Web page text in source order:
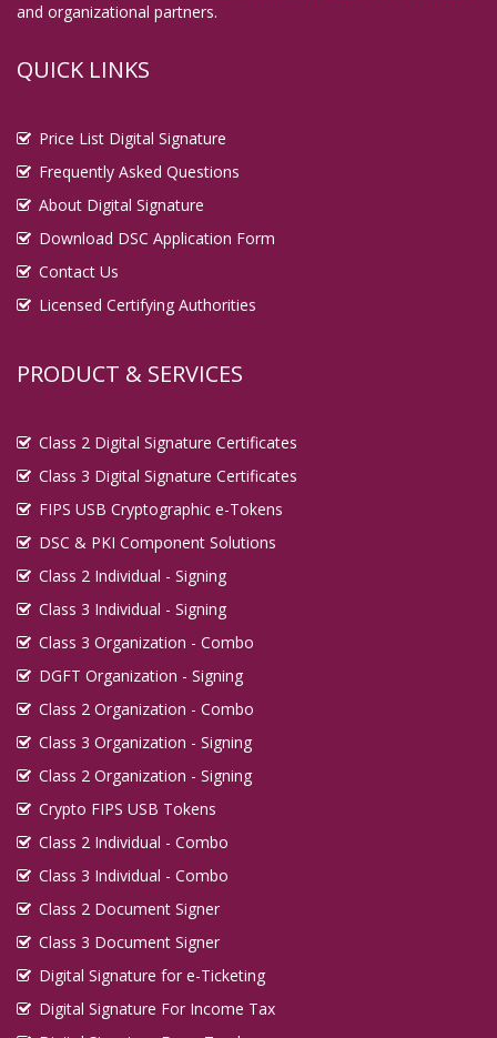
and organizational partners.
QUICK LINKS
Price List Digital Signature
Frequently Asked Questions
About Digital Signature
Download DSC Application Form
Contact Us
Licensed Certifying Authorities
PRODUCT & SERVICES
Class 2 Digital Signature Certificates
Class 3 Digital Signature Certificates
FIPS USB Cryptographic e-Tokens
DSC & PKI Component Solutions
Class 2 Individual - Signing
Class 3 Individual - Signing
Class 3 Organization - Combo
DGFT Organization - Signing
Class 2 Organization - Combo
Class 3 Organization - Signing
Class 2 Organization - Signing
Crypto FIPS USB Tokens
Class 2 Individual - Combo
Class 3 Individual - Combo
Class 2 Document Signer
Class 3 Document Signer
Digital Signature for e-Ticketing
Digital Signature For Income Tax